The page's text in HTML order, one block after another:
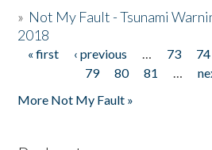
» Not My Fault - Tsunami
2018
Pages
« first ‹ previous … 73 74
79
80 81 …
More Not My Fault »